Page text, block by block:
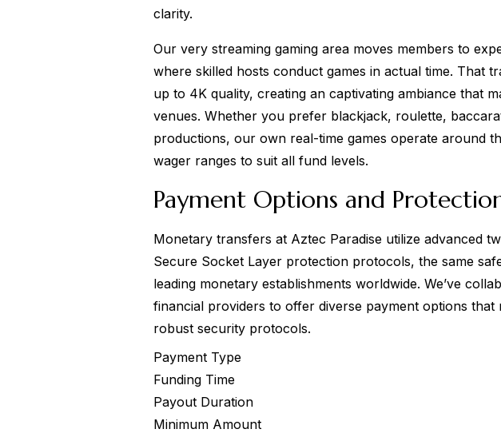
clarity.
Our very streaming gaming area moves members to
where skilled hosts conduct games in actual time. That
up to 4K quality, creating an captivating ambiance that
venues. Whether you prefer blackjack, roulette,
productions, our own real-time games operate around
wager ranges to suit all fund levels.
Payment Options and
Monetary transfers at Aztec Paradise utilize advanced
Secure Socket Layer protection protocols, the same
leading monetary establishments worldwide. We’ve
financial providers to offer diverse payment options that
robust security protocols.
Payment Type
Funding Time
Payout Duration
Minimum Amount